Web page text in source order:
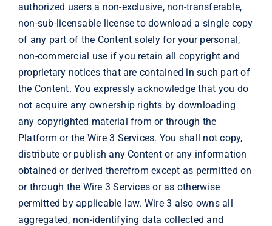
authorized users a non-exclusive, non-transferable,
non-sub-licensable license to download a single copy
of any part of the Content solely for your personal,
non-commercial use if you retain all copyright and
proprietary notices that are contained in such part of
the Content. You expressly acknowledge that you do
not acquire any ownership rights by downloading
any copyrighted material from or through the
Platform or the Wire 3 Services. You shall not copy,
distribute or publish any Content or any information
obtained or derived therefrom except as permitted on
or through the Wire 3 Services or as otherwise
permitted by applicable law. Wire 3 also owns all
aggregated, non-identifying data collected and